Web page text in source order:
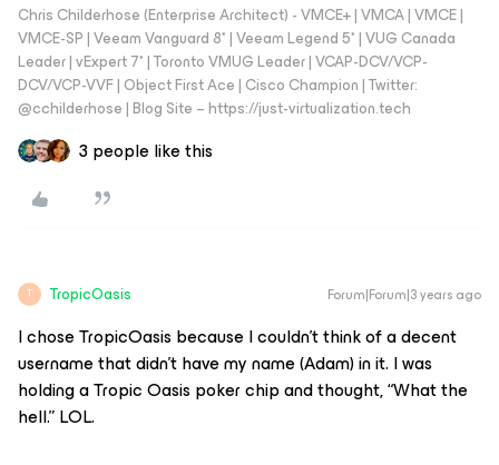
Chris Childerhose (Enterprise Architect) - VMCE+ | VMCA | VMCE |
VMCE-SP | Veeam Vanguard 8* | Veeam Legend 5* | VUG Canada
Leader | vExpert 7* | Toronto VMUG Leader | VCAP-DCV/VCP-
DCV/VCP-VVF | Object First Ace | Cisco Champion | Twitter:
@cchilderhose | Blog Site – https://just-virtualization.tech
3 people like this
T TropicOasis Forum|Forum|3 years ago
I chose TropicOasis because I couldn’t think of a decent
username that didn’t have my name (Adam) in it. I was
holding a Tropic Oasis poker chip and thought, “What the
hell.” LOL.